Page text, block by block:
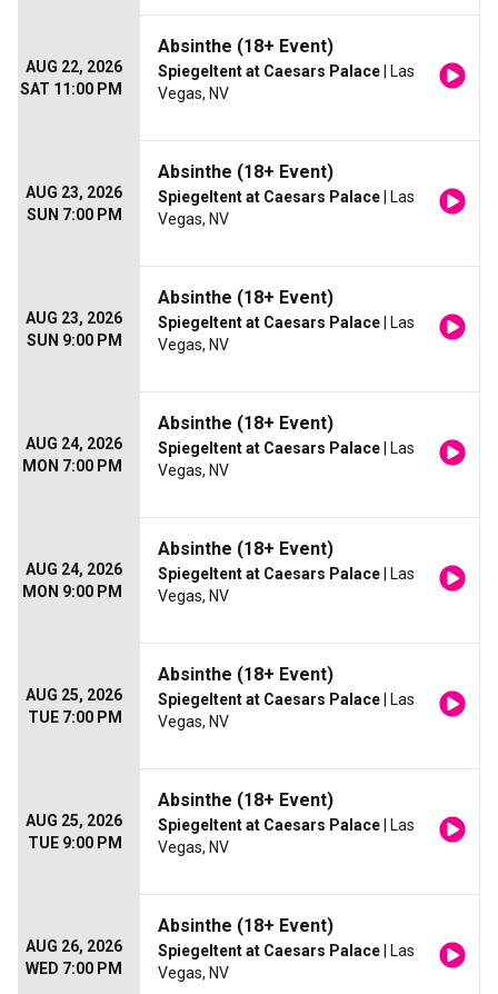
AUG 22, 2026
SAT 11:00 PM
Absinthe (18+ Event)
Spiegeltent at Caesars Palace | Las
Vegas, NV
AUG 23, 2026
SUN 7:00 PM
Absinthe (18+ Event)
Spiegeltent at Caesars Palace | Las
Vegas, NV
AUG 23, 2026
SUN 9:00 PM
Absinthe (18+ Event)
Spiegeltent at Caesars Palace | Las
Vegas, NV
AUG 24, 2026
MON 7:00 PM
Absinthe (18+ Event)
Spiegeltent at Caesars Palace | Las
Vegas, NV
AUG 24, 2026
MON 9:00 PM
Absinthe (18+ Event)
Spiegeltent at Caesars Palace | Las
Vegas, NV
AUG 25, 2026
TUE 7:00 PM
Absinthe (18+ Event)
Spiegeltent at Caesars Palace | Las
Vegas, NV
AUG 25, 2026
TUE 9:00 PM
Absinthe (18+ Event)
Spiegeltent at Caesars Palace | Las
Vegas, NV
AUG 26, 2026
WED 7:00 PM
Absinthe (18+ Event)
Spiegeltent at Caesars Palace | Las
Vegas, NV